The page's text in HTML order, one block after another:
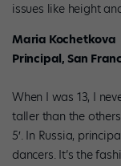
issues like height
Maria Kochetkova
Principal, San
When I was 13, I
taller than the
5′. In Russia,
dancers. It’s the